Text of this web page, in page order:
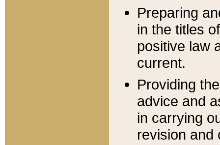
Preparing
in the titles
positive law
current.
Providing
advice and
in carrying
revision and